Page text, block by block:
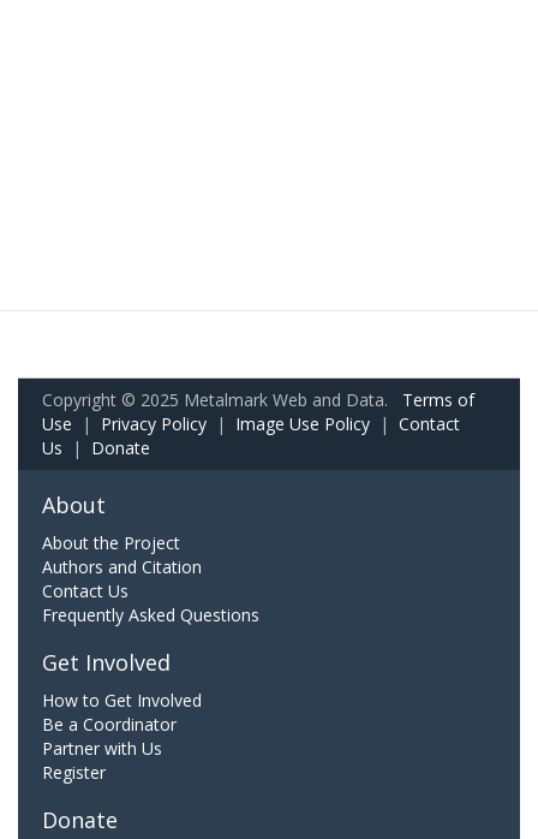
Copyright © 2025 Metalmark Web and Data. Terms of
Use | Privacy Policy | Image Use Policy | Contact
Us | Donate
About
About the Project
Authors and Citation
Contact Us
Frequently Asked Questions
Get Involved
How to Get Involved
Be a Coordinator
Partner with Us
Register
Donate